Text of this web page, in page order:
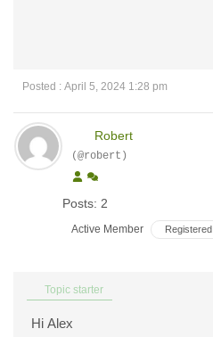
Posted : April 5, 2024 1:28 pm
Robert
(@robert)
Posts: 2
Active Member Registered
Topic starter
Hi Alex